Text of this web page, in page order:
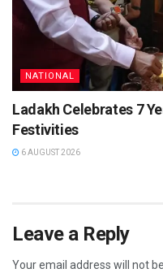
NATIONAL
Ladakh Celebrates 7
Festivities
6 AUGUST 2026
Leave a Reply
Your email address will not